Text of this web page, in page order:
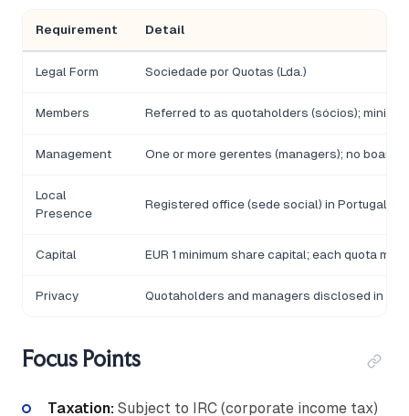
Requirement Detail
Legal Form Sociedade por Quotas (Lda.)
Members Referred to as quotaholders (sócios);
Management One or more gerentes (managers); no board
Local
Presence
Registered office (sede social) in Portugal
Capital EUR 1 minimum share capital; each quota
Privacy Quotaholders and managers disclosed in
Focus Points
Taxation: Subject to IRC (corporate income tax)